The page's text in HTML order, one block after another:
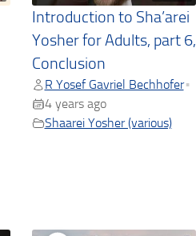
Introduction to Sha’arei
Yosher for Adults, part 6,
Conclusion
R Yosef Gavriel Bechhofer•
4 years ago
Shaarei Yosher (various)